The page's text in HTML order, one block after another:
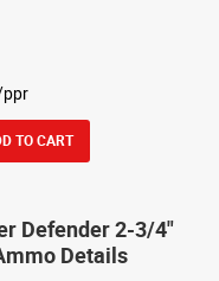
TO CART
Defender 2-3/4"
Details